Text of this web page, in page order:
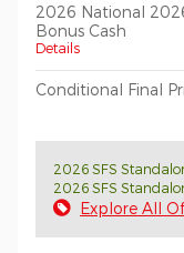
2026 National
Bonus Cash
Details
Conditional Final
2026 SFS
2026 SFS
Explore All